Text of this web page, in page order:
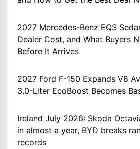
2027 Mercedes-Benz EQS
Dealer Cost, and What Buyers
Before It Arrives
2027 Ford F-150 Expands V8
3.0-Liter EcoBoost Becomes
Ireland July 2026: Skoda
in almost a year, BYD breaks
records